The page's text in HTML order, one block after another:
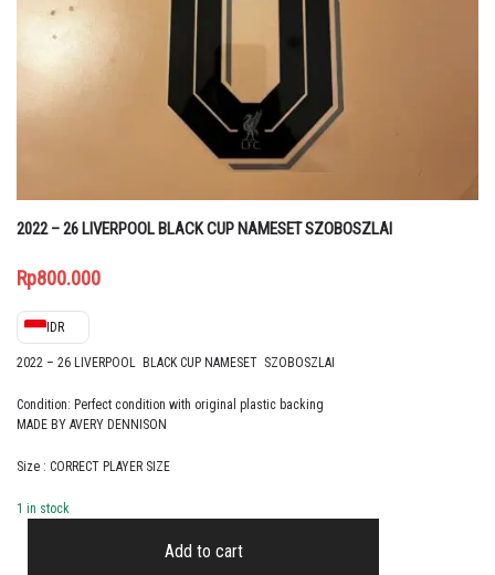
2022 – 26 LIVERPOOL BLACK CUP NAMESET SZOBOSZLAI
Rp800.000
IDR
2022 – 26 LIVERPOOL BLACK CUP NAMESET SZOBOSZLAI
Condition: Perfect condition with original plastic backing
MADE BY AVERY DENNISON
Size : CORRECT PLAYER SIZE
1 in stock
Add to cart